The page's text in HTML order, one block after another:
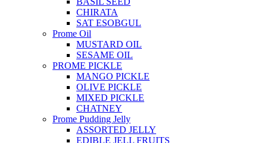
CHIRATA
SAT ESOBGUL
Prome Oil
MUSTARD OIL
SESAME OIL
PROME PICKLE
MANGO PICKLE
OLIVE PICKLE
MIXED PICKLE
CHATNEY
Prome Pudding Jelly
ASSORTED JELLY
EDIBLE JELL FRUITS